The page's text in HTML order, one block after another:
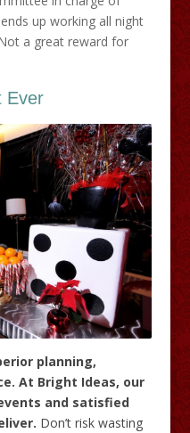
up working all night
a great reward for
Ever
planning,
At Bright Ideas, our
and satisfied
Don’t risk wasting